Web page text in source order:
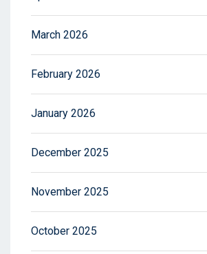
March 2026
February 2026
January 2026
December 2025
November 2025
October 2025